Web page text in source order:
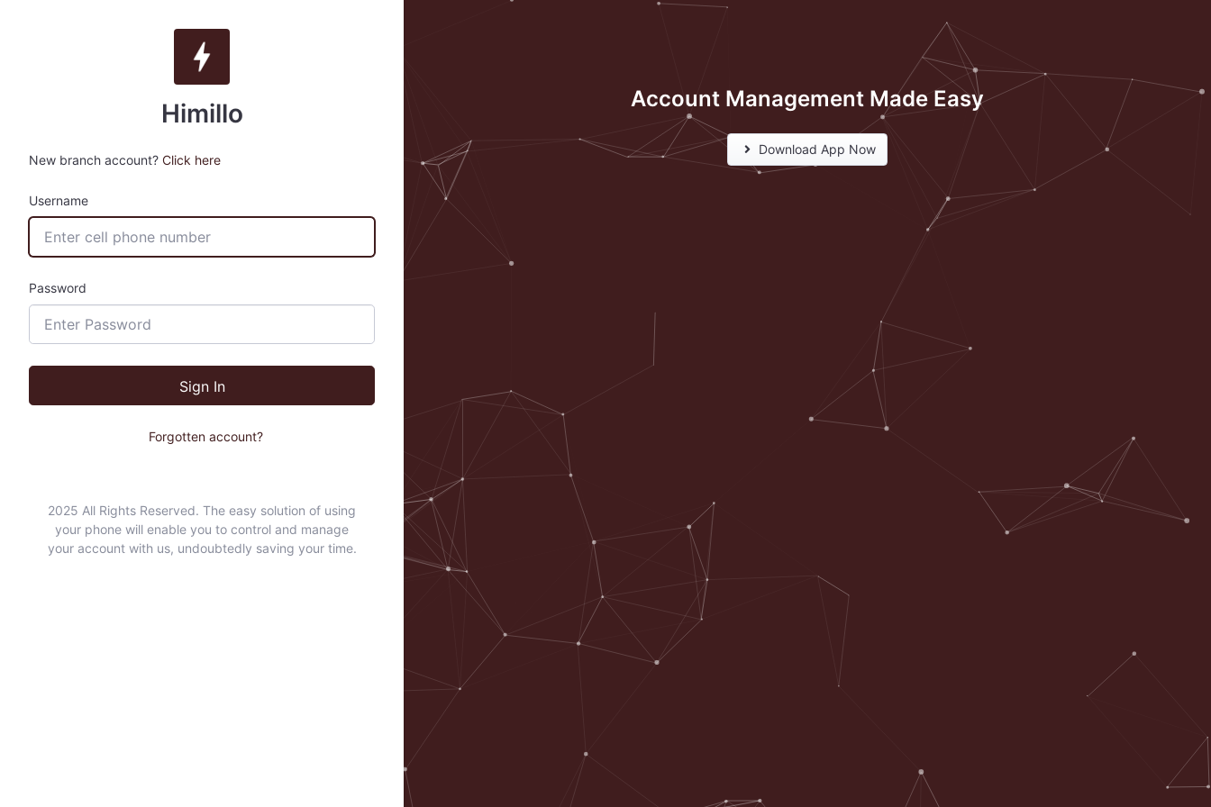
Himillo
New branch account? Click here
Username
Password
Sign In
Forgotten account?
2025 All Rights Reserved. The easy solution of using
your phone will enable you to control and manage
your account with us, undoubtedly saving your time.
Account Management Made Easy
Download App Now